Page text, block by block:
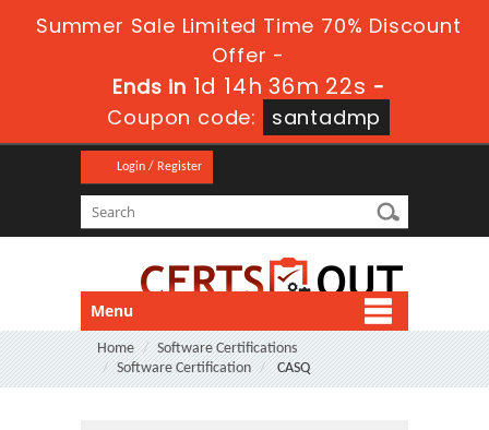
Summer Sale Limited Time 70% Discount
Offer -
Ends in 1d 14h 36m 20s -
Coupon code:
santadmp
Login / Register
Menu
Home
Software Certifications
Software Certification
CASQ